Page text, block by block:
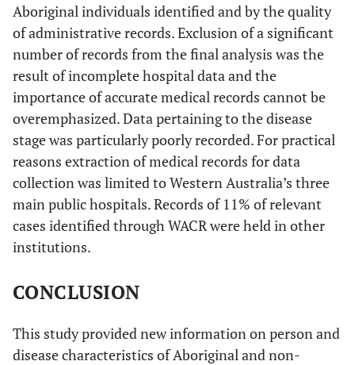
Aboriginal individuals identified and by the quality
of administrative records. Exclusion of a significant
number of records from the final analysis was the
result of incomplete hospital data and the
importance of accurate medical records cannot be
overemphasized. Data pertaining to the disease
stage was particularly poorly recorded. For practical
reasons extraction of medical records for data
collection was limited to Western Australia’s three
main public hospitals. Records of 11% of relevant
cases identified through WACR were held in other
institutions.
CONCLUSION
This study provided new information on person and
disease characteristics of Aboriginal and non-